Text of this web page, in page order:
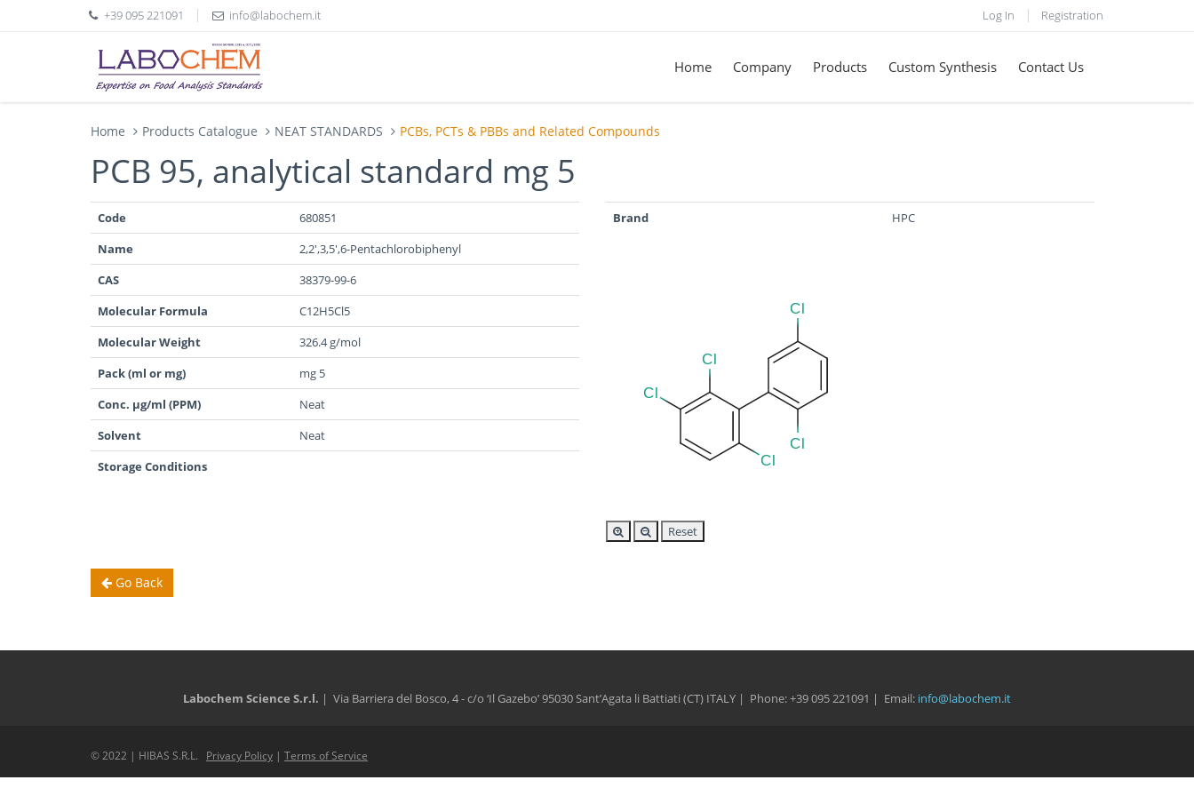
+39 095 221091 info@labochem.it Log In Registration
Home Company Products Custom Synthesis Contact Us
Home Products Catalogue NEAT STANDARDS PCBs, PCTs & PBBs and Related Compounds
PCB 95, analytical standard mg 5
Code
680851
Name
2,2',3,5',6-Pentachlorobiphenyl
CAS
38379-99-6
Molecular Formula
C12H5Cl5
Molecular Weight
326.4 g/mol
Pack (ml or mg)
mg 5
Conc. µg/ml (PPM)
Neat
Solvent
Neat
Storage Conditions
Brand HPC
Reset
Go Back
Labochem Science S.r.l. | Via Barriera del Bosco, 4 - c/o ‘Il Gazebo’ 95030 Sant’Agata li Battiati (CT) ITALY | Phone: +39 095 221091 | Email: info@labochem.it
© 2022 | HIBAS S.R.L. Privacy Policy | Terms of Service